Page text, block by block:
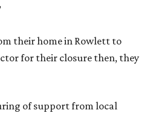
their home in Rowlett to
for their closure then, they
of support from local